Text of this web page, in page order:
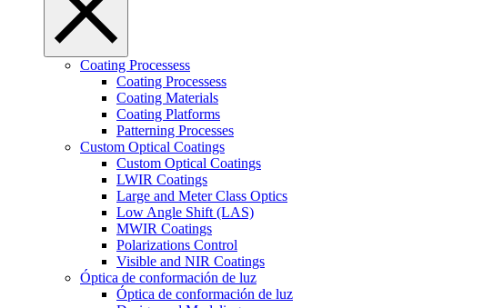
Coating Processess
Coating Processess
Coating Materials
Coating Platforms
Patterning Processes
Custom Optical Coatings
Custom Optical Coatings
LWIR Coatings
Large and Meter Class Optics
Low Angle Shift (LAS)
MWIR Coatings
Polarizations Control
Visible and NIR Coatings
Óptica de conformación de luz
Óptica de conformación de luz